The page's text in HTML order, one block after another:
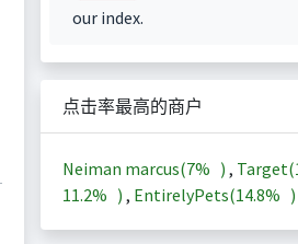
our index.
点击率最高的商户
Neiman marcus(7% ) , Target(
11.2% ) , EntirelyPets(14.8% )